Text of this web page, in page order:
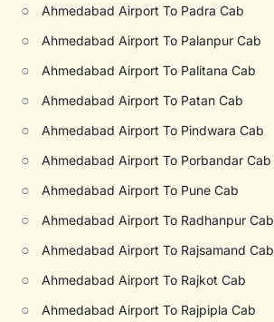
○ Ahmedabad Airport To Padra Cab
○ Ahmedabad Airport To Palanpur Cab
○ Ahmedabad Airport To Palitana Cab
○ Ahmedabad Airport To Patan Cab
○ Ahmedabad Airport To Pindwara Cab
○ Ahmedabad Airport To Porbandar Cab
○ Ahmedabad Airport To Pune Cab
○ Ahmedabad Airport To Radhanpur Cab
○ Ahmedabad Airport To Rajsamand Cab
○ Ahmedabad Airport To Rajkot Cab
○ Ahmedabad Airport To Rajpipla Cab